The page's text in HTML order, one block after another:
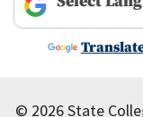
Powered by
© 2026 State